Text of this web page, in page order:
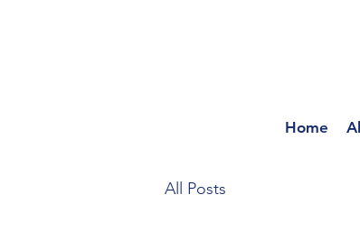
Home
All Posts